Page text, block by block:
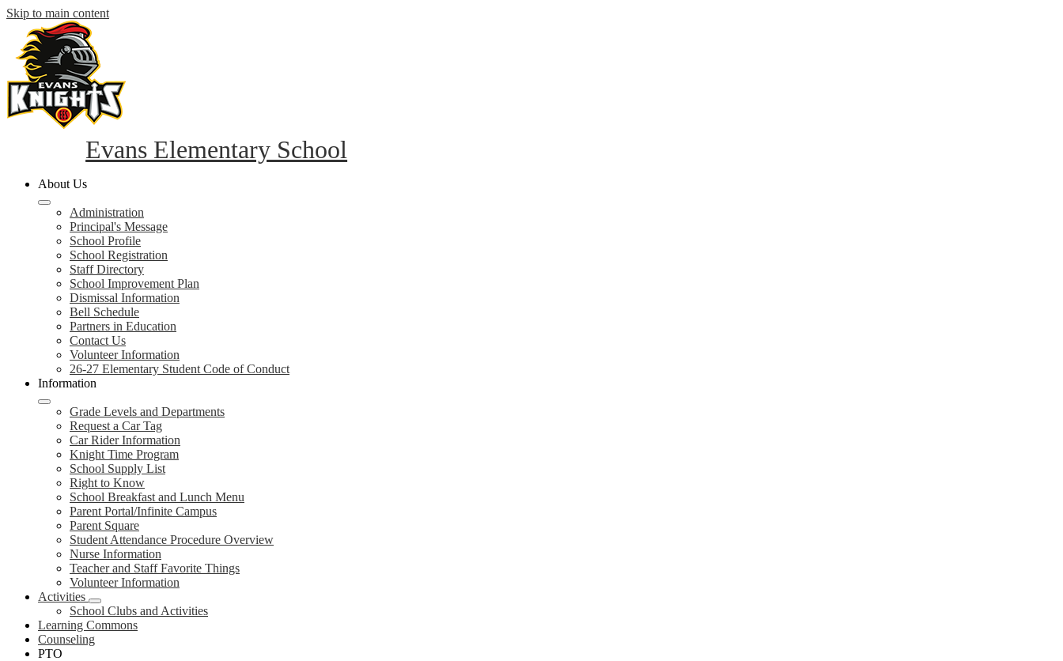
Skip to main content
Evans Elementary School
About Us
Administration
Principal's Message
School Profile
School Registration
Staff Directory
School Improvement Plan
Dismissal Information
Bell Schedule
Partners in Education
Contact Us
Volunteer Information
26-27 Elementary Student Code of Conduct
Information
Grade Levels and Departments
Request a Car Tag
Car Rider Information
Knight Time Program
School Supply List
Right to Know
School Breakfast and Lunch Menu
Parent Portal/Infinite Campus
Parent Square
Student Attendance Procedure Overview
Nurse Information
Teacher and Staff Favorite Things
Volunteer Information
Activities
School Clubs and Activities
Learning Commons
Counseling
PTO